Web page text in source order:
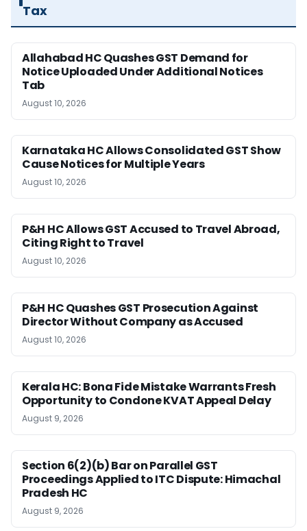
Tax
Allahabad HC Quashes GST Demand for
Notice Uploaded Under Additional Notices
Tab
August 10, 2026
Karnataka HC Allows Consolidated GST Show
Cause Notices for Multiple Years
August 10, 2026
P&H HC Allows GST Accused to Travel Abroad,
Citing Right to Travel
August 10, 2026
P&H HC Quashes GST Prosecution Against
Director Without Company as Accused
August 10, 2026
Kerala HC: Bona Fide Mistake Warrants Fresh
Opportunity to Condone KVAT Appeal Delay
August 9, 2026
Section 6(2)(b) Bar on Parallel GST
Proceedings Applied to ITC Dispute: Himachal
Pradesh HC
August 9, 2026